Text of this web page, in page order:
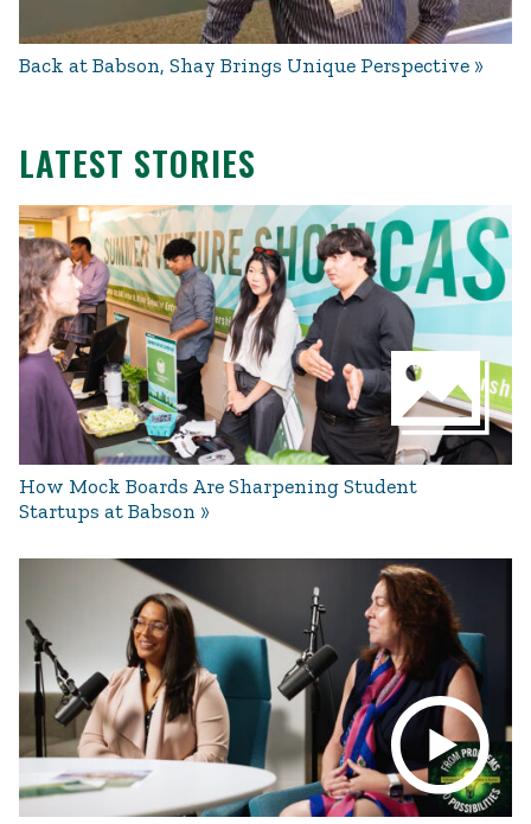
Back at Babson, Shay Brings Unique Perspective
LATEST STORIES
How Mock Boards Are Sharpening Student
Startups at Babson